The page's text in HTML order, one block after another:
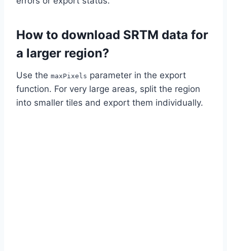
How to download SRTM data for
a larger region?
Use the maxPixels parameter in the export
function. For very large areas, split the region
into smaller tiles and export them individually.